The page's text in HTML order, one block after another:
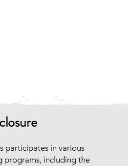
participates in various
programs, including the